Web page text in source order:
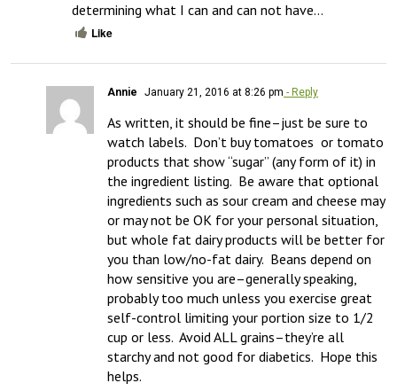
determining what I can and can not have…
Like
Annie January 21, 2016 at 8:26 pm - Reply
As written, it should be fine–just be sure to
watch labels.  Don’t buy tomatoes  or tomato
products that show “sugar” (any form of it) in
the ingredient listing.  Be aware that optional
ingredients such as sour cream and cheese may
or may not be OK for your personal situation,
but whole fat dairy products will be better for
you than low/no-fat dairy.  Beans depend on
how sensitive you are–generally speaking,
probably too much unless you exercise great
self-control limiting your portion size to 1/2
cup or less.  Avoid ALL grains–they’re all
starchy and not good for diabetics.  Hope this
helps.